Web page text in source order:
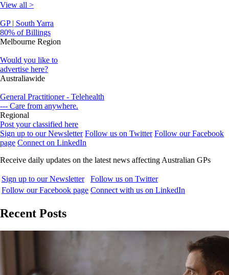
View all >
GP | South Yarra
80% of Billings
Melbourne Region
Would you like to
advertise here?
Australiawide
General Practitioner - Telehealth
--- Care from anywhere.
Regional
Post your classified here
Sign up to our Newsletter Follow us on Twitter Follow our Facebook
page Connect on LinkedIn
Receive daily updates on the latest news affecting Australian GPs
Sign up to our Newsletter
Follow us on Twitter
Follow our Facebook page Connect with us on LinkedIn
Recent Posts